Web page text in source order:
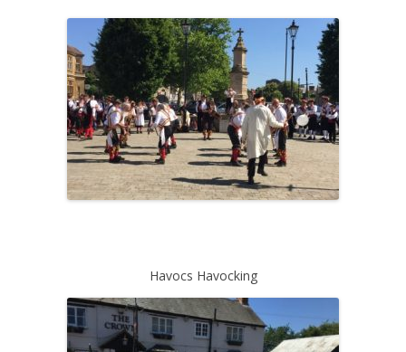
Havocs Havocking